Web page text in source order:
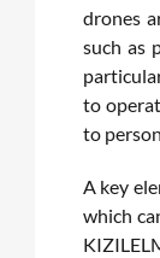
drones
such as
to
to
A key
which